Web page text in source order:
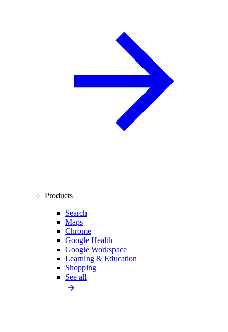
Products
Search
Maps
Chrome
Google Health
Google Workspace
Learning & Education
Shopping
See all